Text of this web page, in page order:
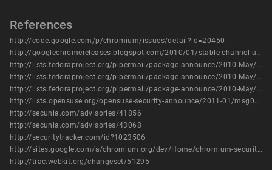
References
http://code.google.com/p/chromium/issues/detail?id=20450
http://googlechromereleases.blogspot.com/2010/01/stable-channel-update_25.html
http://lists.fedoraproject.org/pipermail/package-announce/2010-May/041383.html
http://lists.fedoraproject.org/pipermail/package-announce/2010-May/041432.html
http://lists.fedoraproject.org/pipermail/package-announce/2010-May/041436.html
http://lists.opensuse.org/opensuse-security-announce/2011-01/msg00006.html
http://secunia.com/advisories/41856
http://secunia.com/advisories/43068
http://securitytracker.com/id?1023506
http://sites.google.com/a/chromium.org/dev/Home/chromium-security/chromium-security-bugs
http://trac.webkit.org/changeset/51295